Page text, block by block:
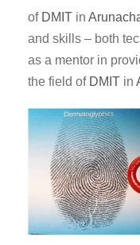
of DMIT in
and skills – both
as a mentor in
the field of DMIT in